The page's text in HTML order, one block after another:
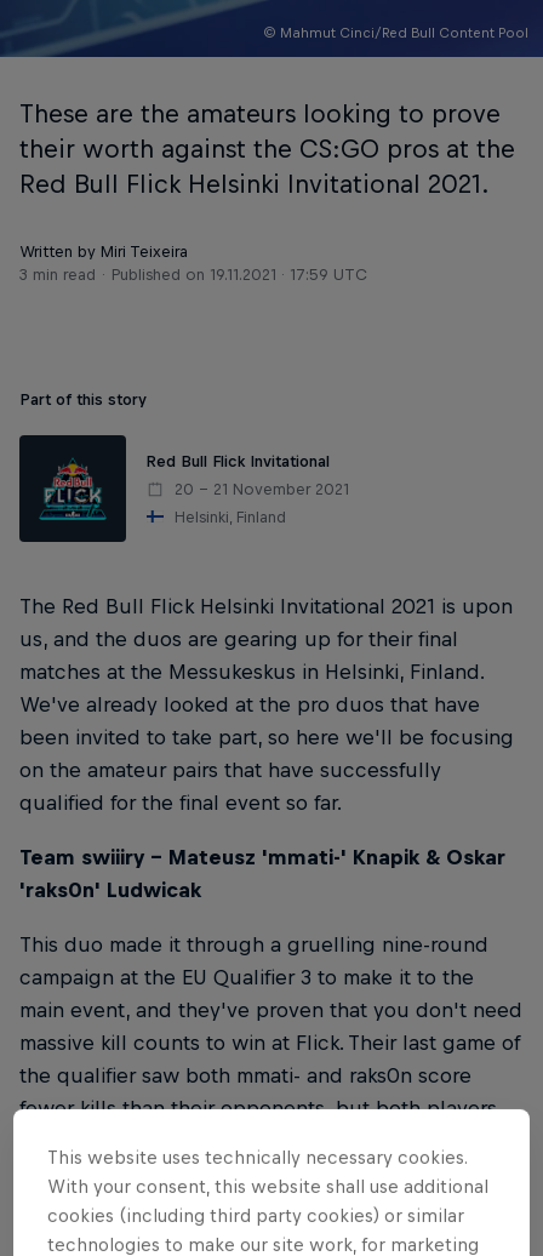
© Mahmut Cinci/Red Bull Content Pool
These are the amateurs looking to prove
their worth against the CS:GO pros at the
Red Bull Flick Helsinki Invitational 2021.
Written by Miri Teixeira
3 min read
Published on 19.11.2021 · 17:59 UTC
Part of this story
Red Bull Flick Invitational
20 – 21 November 2021
Helsinki, Finland
The Red Bull Flick Helsinki Invitational 2021 is upon
us, and the duos are gearing up for their final
matches at the Messukeskus in Helsinki, Finland.
We've already looked at the pro duos that have
been invited to take part, so here we'll be focusing
on the amateur pairs that have successfully
qualified for the final event so far.
Team swiiiry – Mateusz 'mmati-' Knapik & Oskar
'raks0n' Ludwicak
This duo made it through a gruelling nine-round
campaign at the EU Qualifier 3 to make it to the
main event, and they've proven that you don't need
massive kill counts to win at Flick. Their last game of
the qualifier saw both mmati- and raks0n score
fewer kills than their opponents, but both players
will need to duck and cover if they hope to survive.
This website uses technically necessary cookies.
With your consent, this website shall use additional
cookies (including third party cookies) or similar
technologies to make our site work, for marketing